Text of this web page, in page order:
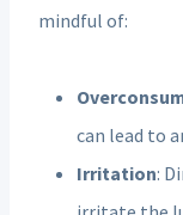
mindful of:
can lead to
Irritation: